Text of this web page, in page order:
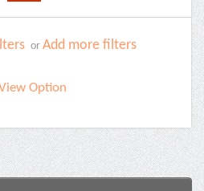
or Add more filters
Option